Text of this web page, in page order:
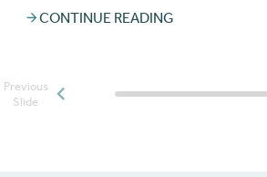
CONTINUE READING
Posts slider progress
Previous
Slide